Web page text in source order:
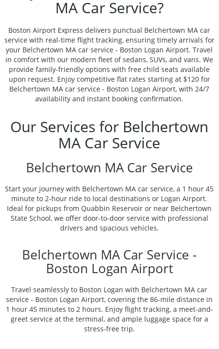
MA Car Service?
Boston Airport Express delivers punctual Belchertown MA car
service with real-time flight tracking, ensuring timely arrivals for
your Belchertown MA car service - Boston Logan Airport. Travel
in comfort with our modern fleet of sedans, SUVs, and vans. We
provide family-friendly options with free child seats available
upon request. Enjoy competitive flat rates starting at $120 for
Belchertown MA car service - Boston Logan Airport, with 24/7
availability and instant booking confirmation.
Our Services for Belchertown
MA Car Service
Belchertown MA Car Service
Start your journey with Belchertown MA car service, a 1 hour 45
minute to 2-hour ride to local destinations or Logan Airport.
Ideal for pickups from Quabbin Reservoir or near Belchertown
State School, we offer door-to-door service with professional
drivers and spacious vehicles.
Belchertown MA Car Service -
Boston Logan Airport
Travel seamlessly to Boston Logan with Belchertown MA car
service - Boston Logan Airport, covering the 86-mile distance in
1 hour 45 minutes to 2 hours. Enjoy flight tracking, a meet-and-
greet service at the terminal, and ample luggage space for a
stress-free trip.